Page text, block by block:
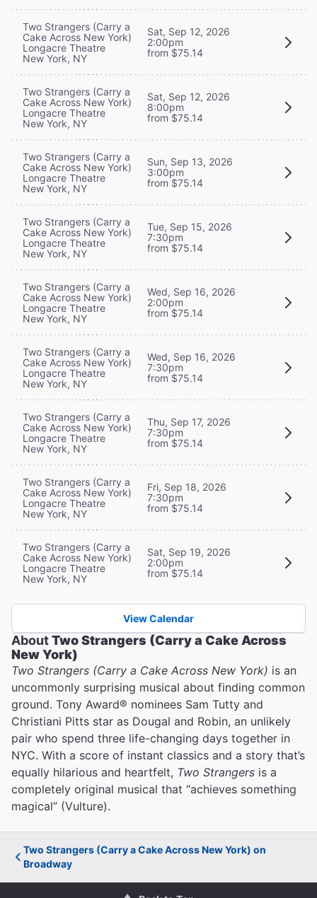
Two Strangers (Carry a
Cake Across New York)
Longacre Theatre
New York, NY
Sat, Sep 12, 2026
2:00pm
from $75.14
Two Strangers (Carry a
Cake Across New York)
Longacre Theatre
New York, NY
Sat, Sep 12, 2026
8:00pm
from $75.14
Two Strangers (Carry a
Cake Across New York)
Longacre Theatre
New York, NY
Sun, Sep 13, 2026
3:00pm
from $75.14
Two Strangers (Carry a
Cake Across New York)
Longacre Theatre
New York, NY
Tue, Sep 15, 2026
7:30pm
from $75.14
Two Strangers (Carry a
Cake Across New York)
Longacre Theatre
New York, NY
Wed, Sep 16, 2026
2:00pm
from $75.14
Two Strangers (Carry a
Cake Across New York)
Longacre Theatre
New York, NY
Wed, Sep 16, 2026
7:30pm
from $75.14
Two Strangers (Carry a
Cake Across New York)
Longacre Theatre
New York, NY
Thu, Sep 17, 2026
7:30pm
from $75.14
Two Strangers (Carry a
Cake Across New York)
Longacre Theatre
New York, NY
Fri, Sep 18, 2026
7:30pm
from $75.14
Two Strangers (Carry a
Cake Across New York)
Longacre Theatre
New York, NY
Sat, Sep 19, 2026
2:00pm
from $75.14
View Calendar
AboutTwo Strangers (Carry a Cake Across
New York)
Two Strangers (Carry a Cake Across New York) is an
uncommonly surprising musical about finding common
ground. Tony Award® nominees Sam Tutty and
Christiani Pitts star as Dougal and Robin, an unlikely
pair who spend three life-changing days together in
NYC. With a score of instant classics and a story that’s
equally hilarious and heartfelt, Two Strangers is a
completely original musical that “achieves something
magical” (Vulture).
Two Strangers (Carry a Cake Across New York) on
Broadway